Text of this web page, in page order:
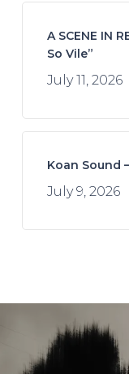
A SCENE IN
So Vile”
July 11, 2026
Koan Sound
July 9, 2026